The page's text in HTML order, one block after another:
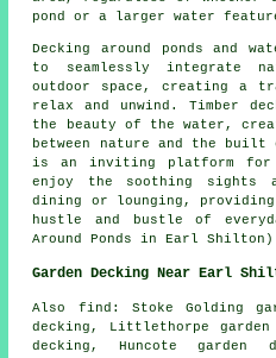
pond or a larger water
Decking around ponds and
to seamlessly integrate
outdoor space, creating a
relax and unwind. Timber
the beauty of the water,
between nature and the built
is an inviting platform for
enjoy the soothing sights
dining or lounging, providing
hustle and bustle of
Around Ponds in Earl Shilton)
Garden Decking Near Earl
Also find : Stoke Golding
decking, Littlethorpe garden
decking, Huncote garden